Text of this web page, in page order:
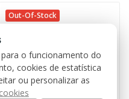
Out-Of-Stock
o funcionamento do
cookies de estatística
ou personalizar as